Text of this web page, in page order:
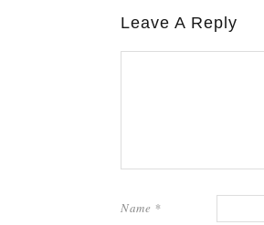
Leave A Reply
Name *